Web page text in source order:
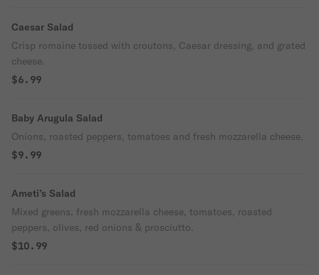
Caesar Salad
Crisp romaine tossed with croutons, Caesar dressing, and grated
cheese.
$6.99
Baby Arugula Salad
Onions, roasted peppers, tomatoes and fresh mozzarella cheese.
$9.99
Ameti’s Salad
Mixed greens, fresh mozzarella cheese, tomatoes, roasted
peppers, olives, red onions & prosciutto.
$10.99